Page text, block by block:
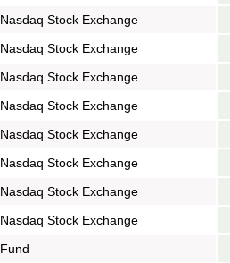
Nasdaq Stock Exchange
Nasdaq Stock Exchange
Nasdaq Stock Exchange
Nasdaq Stock Exchange
Nasdaq Stock Exchange
Nasdaq Stock Exchange
Nasdaq Stock Exchange
Nasdaq Stock Exchange
Fund